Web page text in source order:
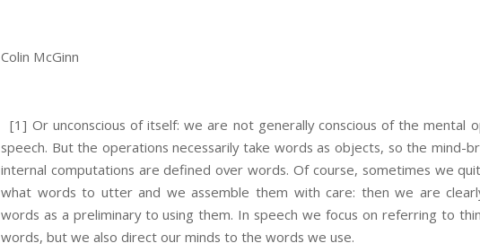
Colin McGinn
[1] Or unconscious of itself: we are not generally conscious of the mental
speech. But the operations necessarily take words as objects, so the mind-
internal computations are defined over words. Of course, sometimes we
what words to utter and we assemble them with care: then we are
words as a preliminary to using them. In speech we focus on referring to
words, but we also direct our minds to the words we use.